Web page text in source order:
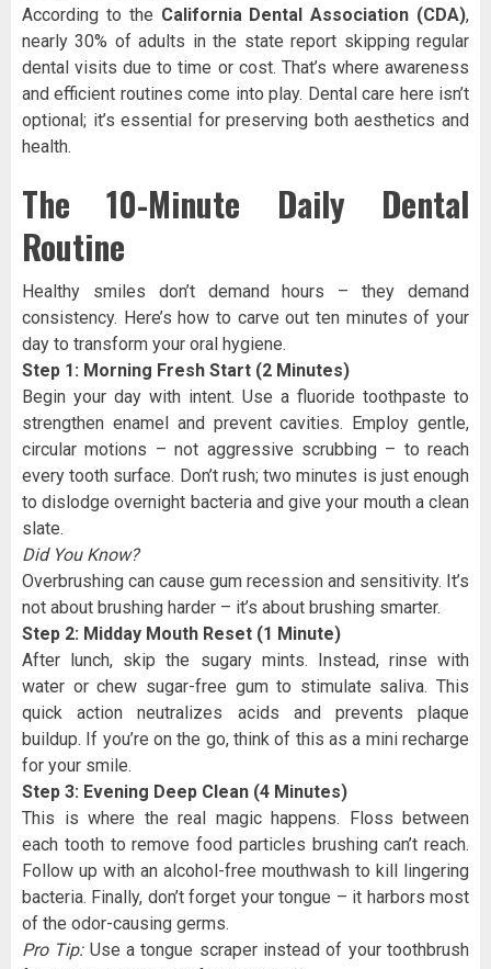
According to the California Dental Association (CDA),
nearly 30% of adults in the state report skipping regular
dental visits due to time or cost. That’s where awareness
and efficient routines come into play. Dental care here isn’t
optional; it’s essential for preserving both aesthetics and
health.
The 10-Minute Daily Dental
Routine
Healthy smiles don’t demand hours – they demand
consistency. Here’s how to carve out ten minutes of your
day to transform your oral hygiene.
Step 1: Morning Fresh Start (2 Minutes)
Begin your day with intent. Use a fluoride toothpaste to
strengthen enamel and prevent cavities. Employ gentle,
circular motions – not aggressive scrubbing – to reach
every tooth surface. Don’t rush; two minutes is just enough
to dislodge overnight bacteria and give your mouth a clean
slate.
Did You Know?
Overbrushing can cause gum recession and sensitivity. It’s
not about brushing harder – it’s about brushing smarter.
Step 2: Midday Mouth Reset (1 Minute)
After lunch, skip the sugary mints. Instead, rinse with
water or chew sugar-free gum to stimulate saliva. This
quick action neutralizes acids and prevents plaque
buildup. If you’re on the go, think of this as a mini recharge
for your smile.
Step 3: Evening Deep Clean (4 Minutes)
This is where the real magic happens. Floss between
each tooth to remove food particles brushing can’t reach.
Follow up with an alcohol-free mouthwash to kill lingering
bacteria. Finally, don’t forget your tongue – it harbors most
of the odor-causing germs.
Pro Tip:Use a tongue scraper instead of your toothbrush